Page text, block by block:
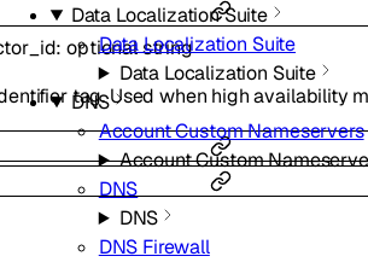
Data Localization Suite
Data Localization Suite
Data Localization Suite
DNS
Account Custom Nameservers
Account Custom
DNS
DNS
DNS Firewall
:optionalstring
tag. Used when high availability